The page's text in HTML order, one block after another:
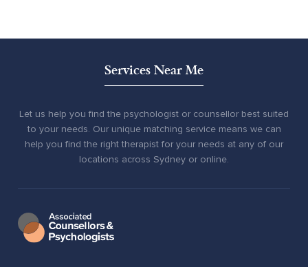
Services Near Me
Let us help you find the psychologist or counsellor best suited
to your needs. Our unique matching service means we can
help you find the right therapist for your needs at any of our
locations across Sydney or online.